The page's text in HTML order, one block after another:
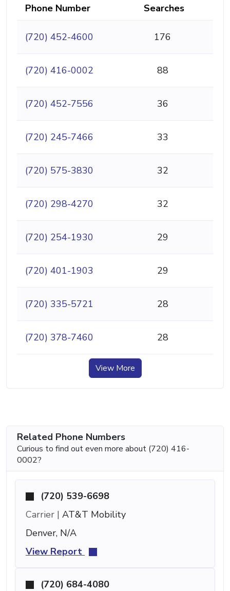
Phone Number Searches
(720) 452-4600 176
(720) 416-0002 88
(720) 452-7556 36
(720) 245-7466 33
(720) 575-3830 32
(720) 298-4270 32
(720) 254-1930 29
(720) 401-1903 29
(720) 335-5721 28
(720) 378-7460 28
View More
Related Phone Numbers
Curious to find out even more about (720) 416-
0002?
(720) 539-6698
Carrier | AT&T Mobility
Denver, N/A
View Report
(720) 684-4080